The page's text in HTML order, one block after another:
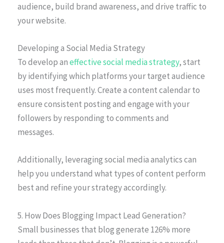
audience, build brand awareness, and drive traffic to
your website.
Developing a Social Media Strategy
To develop aneffective social media strategy, start
by identifying which platforms your target audience
uses most frequently. Create a content calendar to
ensure consistent posting and engage with your
followers by responding to comments and
messages.
Additionally, leveraging social media analytics can
help you understand what types of content perform
best and refine your strategy accordingly.
5. How Does Blogging Impact Lead Generation?
Small businesses that blog generate 126% more